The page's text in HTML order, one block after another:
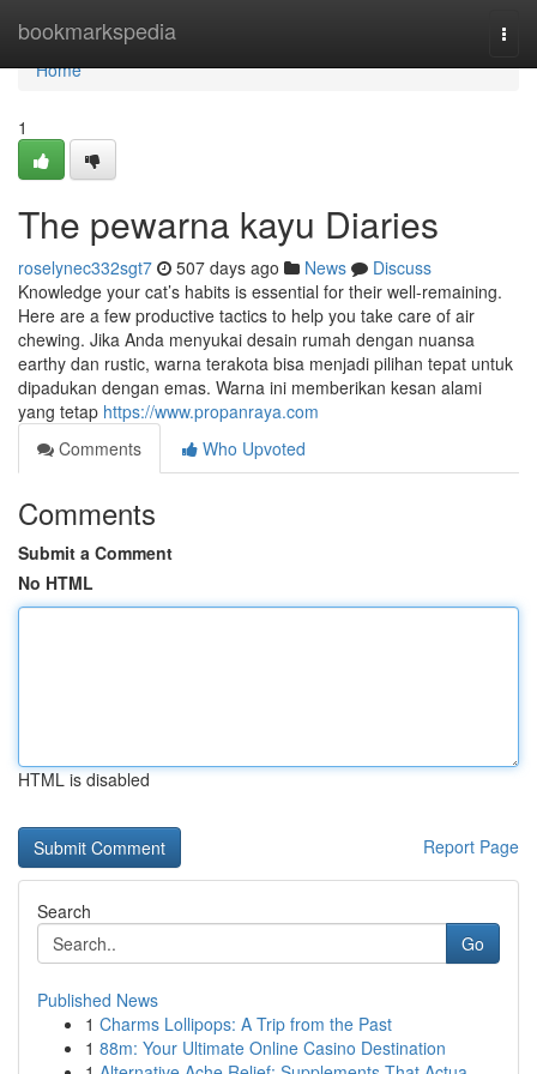
bookmarkspedia
Home
Home
1
The pewarna kayu Diaries
roselynec332sgt7 507 days ago News
Discuss
Knowledge your cat’s habits is essential for their well-remaining.
Here are a few productive tactics to help you take care of air
chewing. Jika Anda menyukai desain rumah dengan nuansa
earthy dan rustic, warna terakota bisa menjadi pilihan tepat untuk
dipadukan dengan emas. Warna ini memberikan kesan alami
yang tetap https://www.propanraya.com
Comments
Who Upvoted
Comments
Submit a Comment
No HTML
HTML is disabled
Report Page
Search
Go
Published News
1 Charms Lollipops: A Trip from the Past
1 88m: Your Ultimate Online Casino Destination